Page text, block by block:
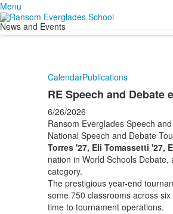
Menu
News and Events
CalendarPublications
RE Speech and
6/26/2026
Ransom Everglades Speech
National Speech and Debate
Torres '27, Eli Tomassetti '27,
nation in World Schools
category.
The prestigious year-end
some 750 classrooms across
time to tournament operations.